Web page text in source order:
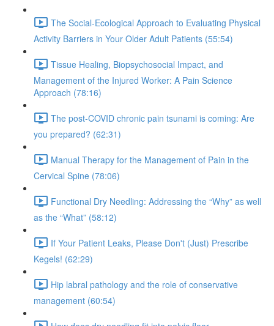
The Social-Ecological Approach to Evaluating Physical
Activity Barriers in Your Older Adult Patients (55:54)
Tissue Healing, Biopsychosocial Impact, and
Management of the Injured Worker: A Pain Science
Approach (78:16)
The post-COVID chronic pain tsunami is coming: Are
you prepared? (62:31)
Manual Therapy for the Management of Pain in the
Cervical Spine (78:06)
Functional Dry Needling: Addressing the “Why” as well
as the “What” (58:12)
If Your Patient Leaks, Please Don't (Just) Prescribe
Kegels! (62:29)
Hip labral pathology and the role of conservative
management (60:54)